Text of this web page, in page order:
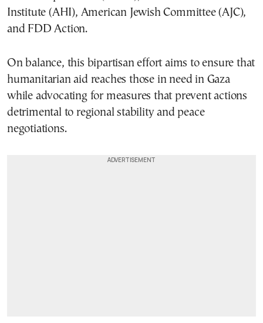
Institute (AHI), American Jewish Committee (AJC),
and FDD Action.
On balance, this bipartisan effort aims to ensure that
humanitarian aid reaches those in need in Gaza
while advocating for measures that prevent actions
detrimental to regional stability and peace
negotiations.